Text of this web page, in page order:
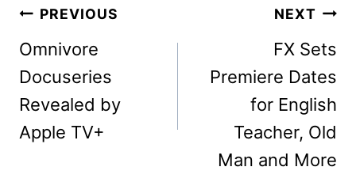
Post
navigation
PREVIOUS
Omnivore
Docuseries
Revealed by
Apple TV+
NEXT
FX Sets
Premiere Dates
for English
Teacher, Old
Man and More